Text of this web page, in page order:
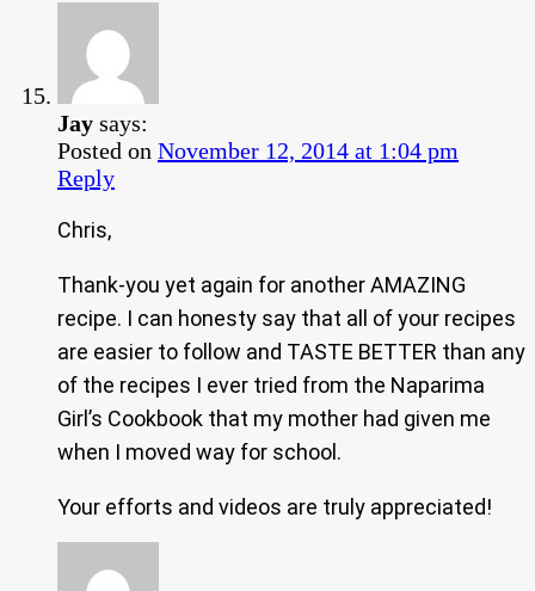
Jay says:
Posted on November 12, 2014 at 1:04 pm
Reply
Chris,
Thank-you yet again for another AMAZING
recipe. I can honesty say that all of your recipes
are easier to follow and TASTE BETTER than any
of the recipes I ever tried from the Naparima
Girl’s Cookbook that my mother had given me
when I moved way for school.
Your efforts and videos are truly appreciated!